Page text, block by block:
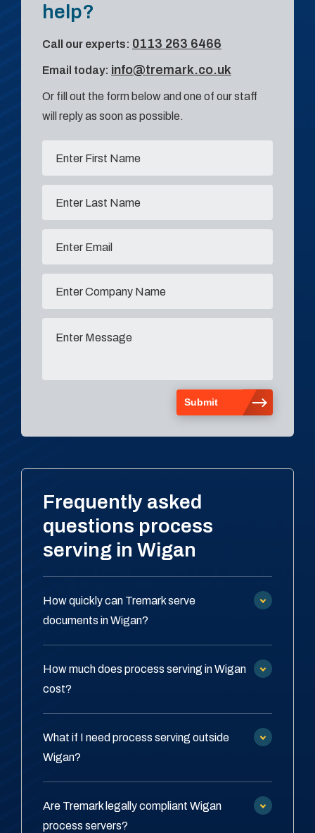
help?
Call our experts: 0113 263 6466
Email today: info@tremark.co.uk
Or fill out the form below and one of our staff
will reply as soon as possible.
Frequently asked
questions process
serving in Wigan
How quickly can Tremark serve
documents in Wigan?
How much does process serving in Wigan
cost?
What if I need process serving outside
Wigan?
Are Tremark legally compliant Wigan
process servers?